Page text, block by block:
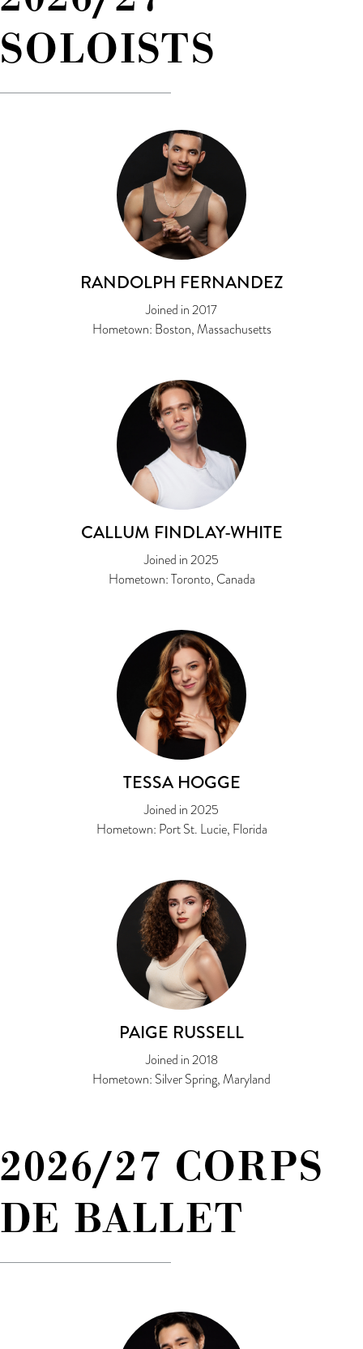
SOLOISTS
RANDOLPH FERNANDEZ
Joined in 2017
Hometown: Boston, Massachusetts
CALLUM FINDLAY-WHITE
Joined in 2025
Hometown: Toronto, Canada
TESSA HOGGE
Joined in 2025
Hometown: Port St. Lucie, Florida
PAIGE RUSSELL
Joined in 2018
Hometown: Silver Spring, Maryland
2026/27 CORPS
DE BALLET